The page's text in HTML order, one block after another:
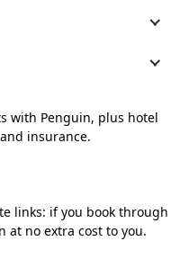
with Penguin, plus hotel
insurance.
links: if you book through
at no extra cost to you.